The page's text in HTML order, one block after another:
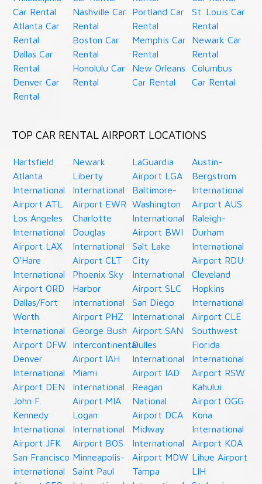
Car Rental
Atlanta Car
Rental
Dallas Car
Rental
Denver Car
Rental
Nashville Car
Rental
Boston Car
Rental
Honolulu Car
Rental
Portland Car
Rental
Memphis Car
Rental
New Orleans
Car Rental
St. Louis Car
Rental
Newark Car
Rental
Columbus
Car Rental
TOP CAR RENTAL AIRPORT LOCATIONS
Hartsfield
Atlanta
International
Airport ATL
Los Angeles
International
Airport LAX
O'Hare
International
Airport ORD
Dallas/Fort
Worth
International
Airport DFW
Denver
International
Airport DEN
John F.
Kennedy
International
Airport JFK
San Francisco
international
Newark
Liberty
International
Airport EWR
Charlotte
Douglas
International
Airport CLT
Phoenix Sky
Harbor
International
Airport PHZ
George Bush
Intercontinental
Airport IAH
Miami
International
Airport MIA
Logan
International
Airport BOS
Minneapolis-
Saint Paul
LaGuardia
Airport LGA
Baltimore-
Washington
International
Airport BWI
Salt Lake
City
International
Airport SLC
San Diego
International
Airport SAN
Dulles
International
Airport IAD
Reagan
National
Airport DCA
Midway
International
Airport MDW
Tampa
Austin-
Bergstrom
International
Airport AUS
Raleigh-
Durham
International
Airport RDU
Cleveland
Hopkins
International
Airport CLE
Southwest
Florida
International
Airport RSW
Kahului
Airport OGG
Kona
International
Airport KOA
Lihue Airport
LIH